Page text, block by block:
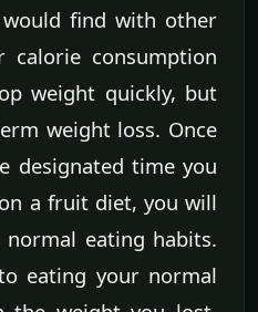
find with other
calorie consumption
weight quickly, but
weight loss. Once
designated time you
a fruit diet, you will
eating habits.
eating your normal